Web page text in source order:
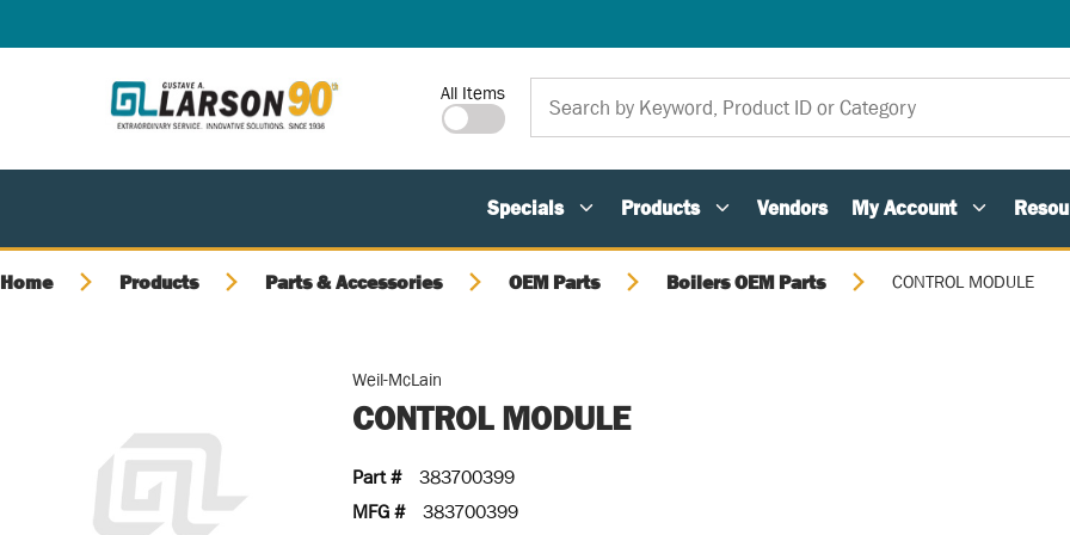
Site Search
All Items
Specials Products Vendors My Account
Home Products Parts & Accessories OEM Parts Boilers OEM Parts CONTROL MODULE
Weil-McLain
CONTROL MODULE
Part #
383700399
MFG #
383700399